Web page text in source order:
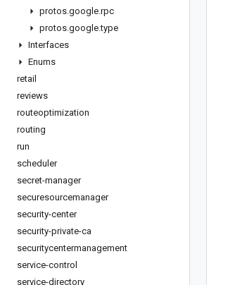
protos.google.rpc
protos.google.type
Interfaces
Enums
retail
reviews
routeoptimization
routing
run
scheduler
secret-manager
securesourcemanager
security-center
security-private-ca
securitycentermanagement
service-control
service-directory